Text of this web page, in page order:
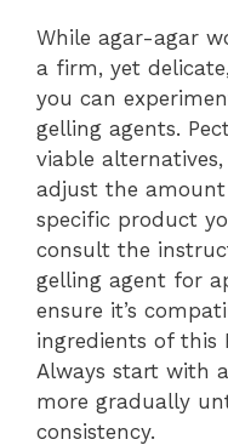
While agar-agar
a firm, yet
you can
gelling agents.
viable
adjust the
specific product
consult the
gelling agent for
ensure it’s
ingredients of this
Always start with
more gradually
consistency.